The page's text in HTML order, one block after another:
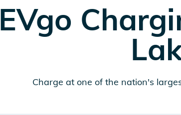
EVgo
Charge at one of the nation's